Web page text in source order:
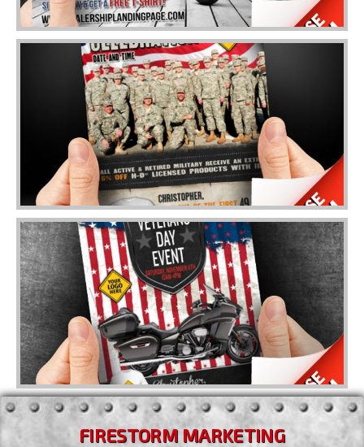
FIRESTORM MARKETING